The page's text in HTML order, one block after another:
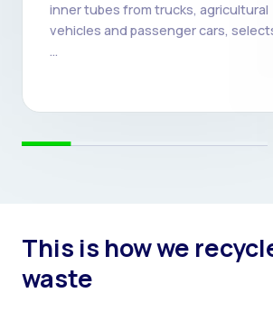
inner tubes from trucks, agricultural
vehicles and passenger cars,
…
This is how we
waste